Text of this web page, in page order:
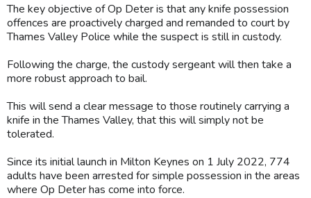
The key objective of Op Deter is that any knife possession
offences are proactively charged and remanded to court by
Thames Valley Police while the suspect is still in custody.
Following the charge, the custody sergeant will then take a
more robust approach to bail.
This will send a clear message to those routinely carrying a
knife in the Thames Valley, that this will simply not be
tolerated.
Since its initial launch in Milton Keynes on 1 July 2022, 774
adults have been arrested for simple possession in the areas
where Op Deter has come into force.